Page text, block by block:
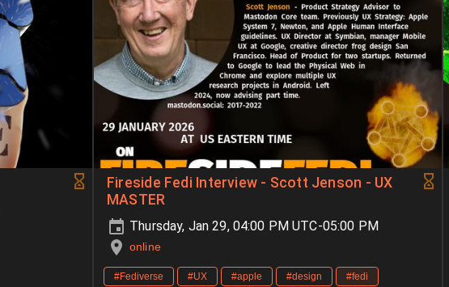
Fireside Fedi Interview - Scott Jenson - UX
MASTER
Thursday, Jan 29, 04:00 PM UTC-05:00 PM
online
#Fediverse #UX #apple #design #fedi